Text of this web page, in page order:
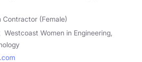
Contractor (Female)
Westcoast Women in Engineering,